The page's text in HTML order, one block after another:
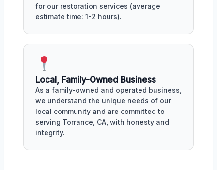
for our restoration services (average
estimate time: 1-2 hours).
Local, Family-Owned Business
As a family-owned and operated business,
we understand the unique needs of our
local community and are committed to
serving Torrance, CA, with honesty and
integrity.